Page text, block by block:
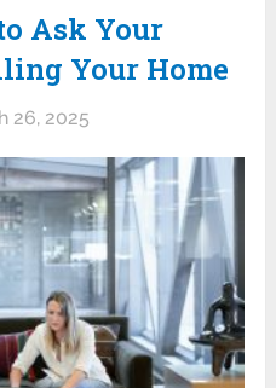
Ask Your
Your Home
26, 2025